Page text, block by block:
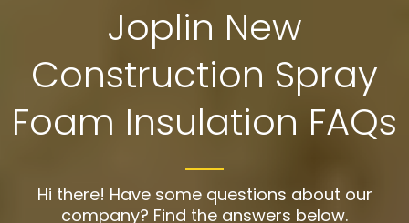
Joplin New
Construction Spray
Foam Insulation FAQs
Hi there! Have some questions about our
company? Find the answers below.